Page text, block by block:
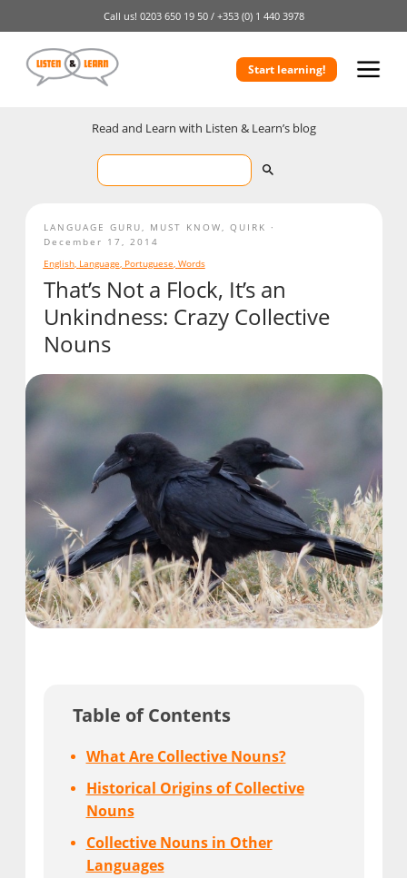
Call us! 0203 650 19 50 / +353 (0) 1 440 3978
Start learning!
Read and Learn with Listen & Learn’s blog
That’s Not a Flock, It’s an
Unkindness: Crazy Collective
Nouns
Table of Contents
What Are Collective Nouns?
Historical Origins of Collective
Nouns
Collective Nouns in Other
Languages
LANGUAGE GURU MUST KNOW
QUIRK
December 17, 2014
English, Language, Portuguese, Words